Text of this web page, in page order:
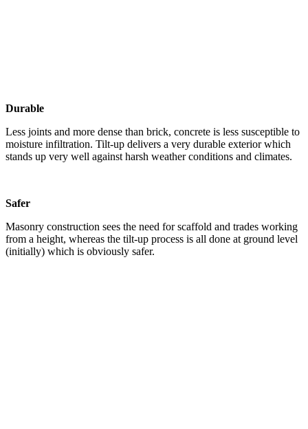
Durable
Less joints and more dense than brick, concrete is less susceptible to
moisture infiltration. Tilt-up delivers a very durable exterior which
stands up very well against harsh weather conditions and climates.
Safer
Masonry construction sees the need for scaffold and trades working
from a height, whereas the tilt-up process is all done at ground level
(initially) which is obviously safer.